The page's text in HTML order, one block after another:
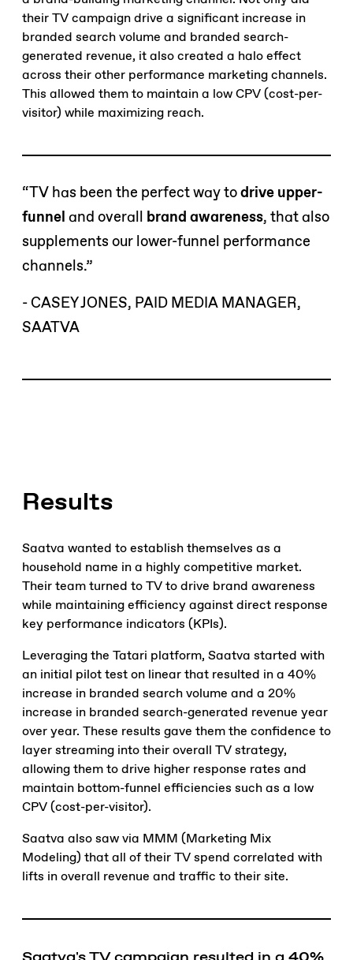
their TV campaign drive a significant increase in
branded search volume and branded search-
generated revenue, it also created a halo effect
across their other performance marketing channels.
This allowed them to maintain a low CPV (cost-per-
visitor) while maximizing reach.
“TV has been the perfect way todrive upper-
funnel and overall brand awareness, that also
supplements our lower-funnel performance
channels.”
- CASEY JONES, PAID MEDIA MANAGER,
SAATVA
Results
Saatva wanted to establish themselves as a
household name in a highly competitive market.
Their team turned to TV to drive brand awareness
while maintaining efficiency against direct response
key performance indicators (KPIs).
Leveraging the Tatari platform, Saatva started with
an initial pilot test on linear that resulted in a 40%
increase in branded search volume and a 20%
increase in branded search-generated revenue year
over year. These results gave them the confidence to
layer streaming into their overall TV strategy,
allowing them to drive higher response rates and
maintain bottom-funnel efficiencies such as a low
CPV (cost-per-visitor).
Saatva also saw via MMM (Marketing Mix
Modeling) that all of their TV spend correlated with
lifts in overall revenue and traffic to their site.